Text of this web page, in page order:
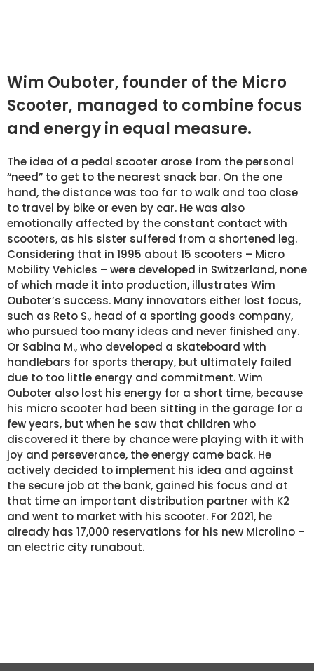
Wim Ouboter, founder of the Micro
Scooter, managed to combine focus
and energy in equal measure.
The idea of a pedal scooter arose from the personal
“need” to get to the nearest snack bar. On the one
hand, the distance was too far to walk and too close
to travel by bike or even by car. He was also
emotionally affected by the constant contact with
scooters, as his sister suffered from a shortened leg.
Considering that in 1995 about 15 scooters – Micro
Mobility Vehicles – were developed in Switzerland, none
of which made it into production, illustrates Wim
Ouboter’s success. Many innovators either lost focus,
such as Reto S., head of a sporting goods company,
who pursued too many ideas and never finished any.
Or Sabina M., who developed a skateboard with
handlebars for sports therapy, but ultimately failed
due to too little energy and commitment. Wim
Ouboter also lost his energy for a short time, because
his micro scooter had been sitting in the garage for a
few years, but when he saw that children who
discovered it there by chance were playing with it with
joy and perseverance, the energy came back. He
actively decided to implement his idea and against
the secure job at the bank, gained his focus and at
that time an important distribution partner with K2
and went to market with his scooter. For 2021, he
already has 17,000 reservations for his new Microlino –
an electric city runabout.